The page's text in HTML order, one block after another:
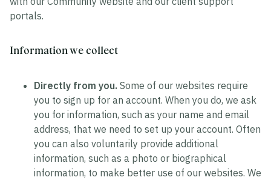
portals.
Information we collect
Directly from you. Some of our websites require
you to sign up for an account. When you do, we ask
you for information, such as your name and email
address, that we need to set up your account. Often
you can also voluntarily provide additional
information, such as a photo or biographical
information, to make better use of our websites. We